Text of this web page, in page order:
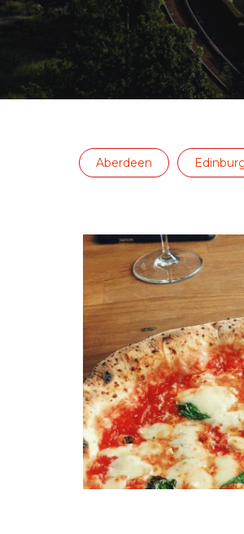
Aberdeen